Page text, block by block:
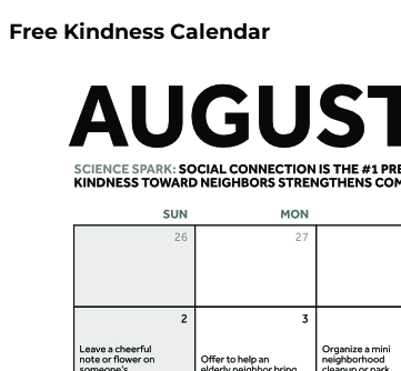
Free Kindness Calendar